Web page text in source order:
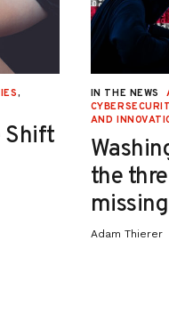
,
Shift
IN THE NEWS
AND
the
Adam Thierer